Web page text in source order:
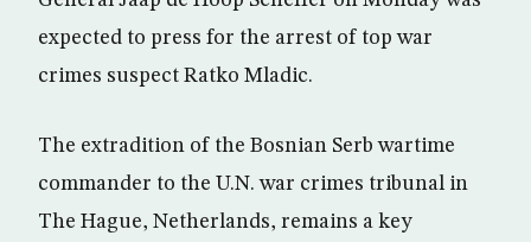
expected to press for the arrest of top war
crimes suspect Ratko Mladic.
The extradition of the Bosnian Serb wartime
commander to the U.N. war crimes tribunal in
The Hague, Netherlands, remains a key